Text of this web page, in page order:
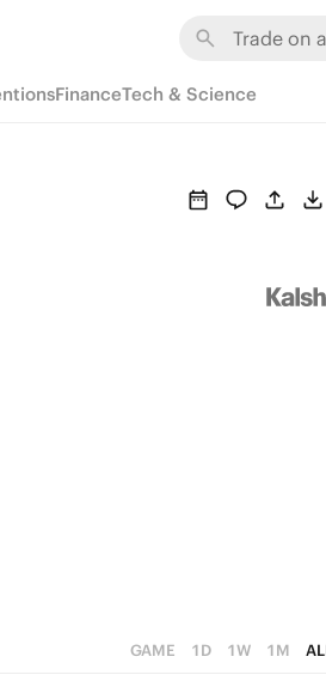
FinanceTech & Science
GAME 1D 1W 1M